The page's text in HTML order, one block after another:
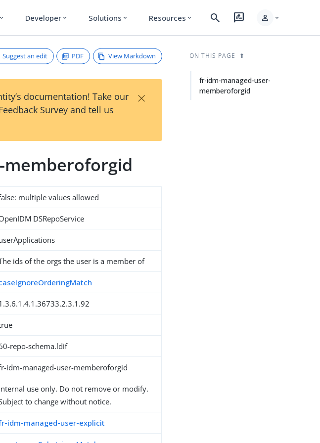
expand_more Developer expand_more Solutions expand_more Resources expand_more search rate_review person expand_more
Suggest an edit PDF View Markdown
documentation! Take our
Survey and tell us
×
multiple values allowed
DSRepoService
ids of the orgs the user is a member of
repo-schema.ldif
idm-managed-user-memberoforgid
use only. Do not remove or modify.
to change without notice.
idm-managed-user-explicit
ON THIS PAGE
fr-idm-managed-user-
memberoforgid